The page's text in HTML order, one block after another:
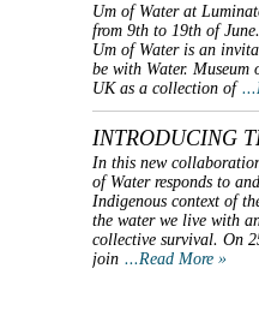
Um of Water at
from 9th to 19th of
Um of Water is an
be with Water. Museum
UK as a collection of
INTRODUCING
In this new
of Water responds to
Indigenous context of
the water we live with
collective survival. On
join ...Read More »